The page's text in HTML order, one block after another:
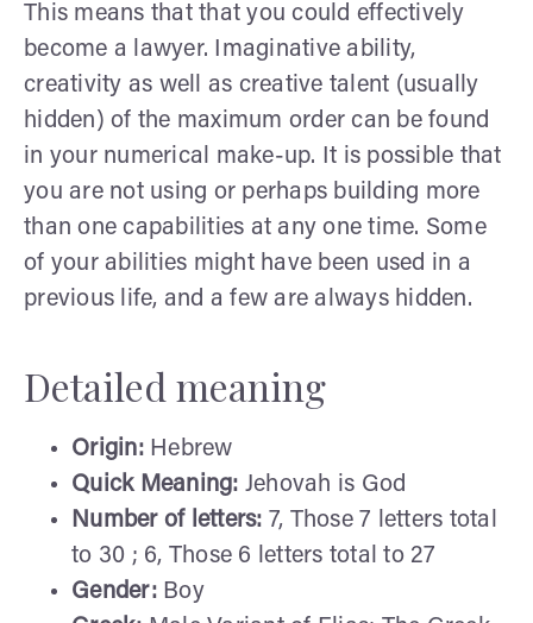
This means that that you could effectively
become a lawyer. Imaginative ability,
creativity as well as creative talent (usually
hidden) of the maximum order can be found
in your numerical make-up. It is possible that
you are not using or perhaps building more
than one capabilities at any one time. Some
of your abilities might have been used in a
previous life, and a few are always hidden.
Detailed meaning
Origin: Hebrew
Quick Meaning: Jehovah is God
Number of letters: 7, Those 7 letters total
to 30 ; 6, Those 6 letters total to 27
Gender:Boy